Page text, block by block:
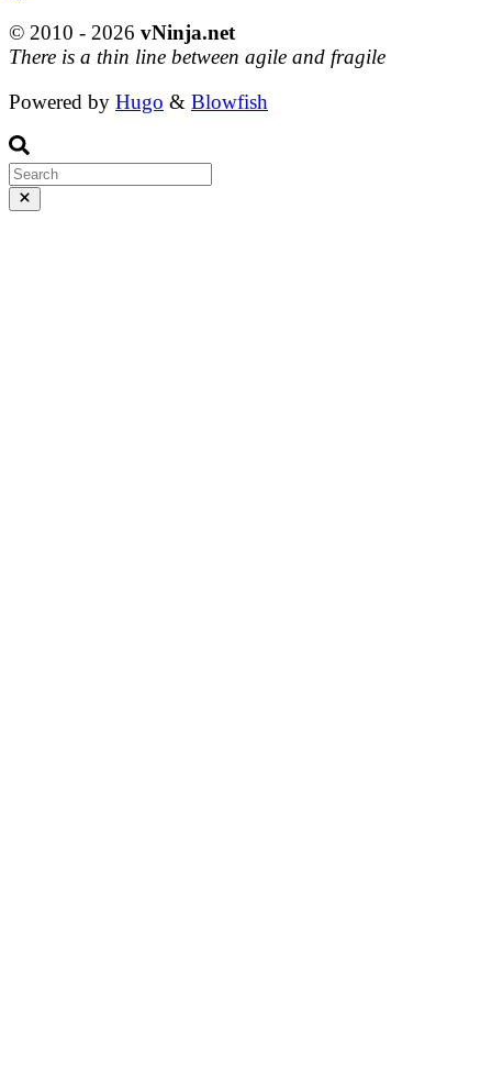
© 2010 - 2026 vNinja.net
There is a thin line between agile and fragile
Powered by Hugo & Blowfish